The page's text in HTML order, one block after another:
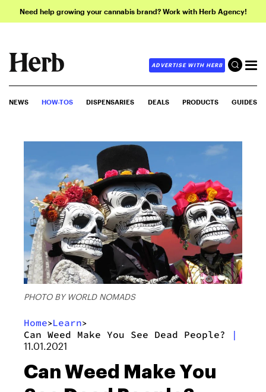
Need help growing your cannabis brand? Work with Herb Agency!
ADVERTISE WITH HERB
NEWS HOW-TOS DISPENSARIES DEALS PRODUCTS GUIDES
PHOTO BY WORLD NOMADS
Home>Learn>
Can Weed Make You See Dead People? |
11.01.2021
Can Weed Make You